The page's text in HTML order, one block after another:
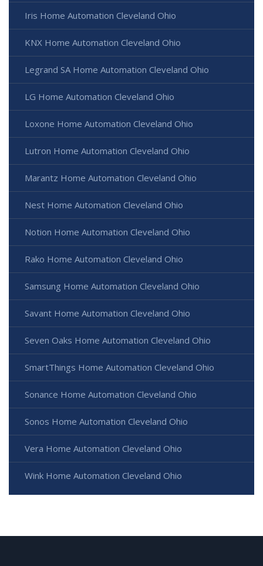
Iris Home Automation Cleveland Ohio
KNX Home Automation Cleveland Ohio
Legrand SA Home Automation Cleveland Ohio
LG Home Automation Cleveland Ohio
Loxone Home Automation Cleveland Ohio
Lutron Home Automation Cleveland Ohio
Marantz Home Automation Cleveland Ohio
Nest Home Automation Cleveland Ohio
Notion Home Automation Cleveland Ohio
Rako Home Automation Cleveland Ohio
Samsung Home Automation Cleveland Ohio
Savant Home Automation Cleveland Ohio
Seven Oaks Home Automation Cleveland Ohio
SmartThings Home Automation Cleveland Ohio
Sonance Home Automation Cleveland Ohio
Sonos Home Automation Cleveland Ohio
Vera Home Automation Cleveland Ohio
Wink Home Automation Cleveland Ohio